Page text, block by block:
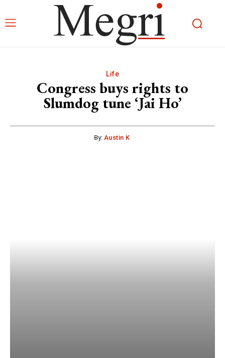
Life
Congress buys rights to
Slumdog tune ‘Jai Ho’
By: Austin K